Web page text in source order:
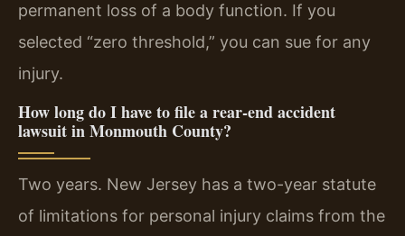
permanent loss of a body function. If you
selected “zero threshold,” you can sue for any
injury.
How long do I have to file a rear-end accident
lawsuit in Monmouth County?
Two years. New Jersey has a two-year statute
of limitations for personal injury claims from the